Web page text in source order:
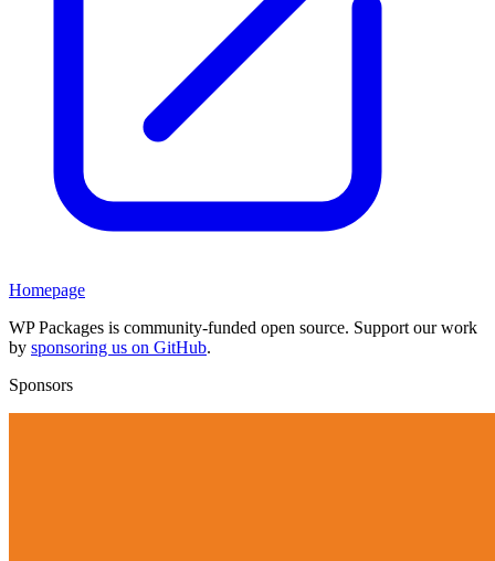
Homepage
WP Packages is community-funded open source. Support our work
by sponsoring us on GitHub.
Sponsors